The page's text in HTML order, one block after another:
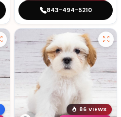
843-494-5210
86 VIEWS